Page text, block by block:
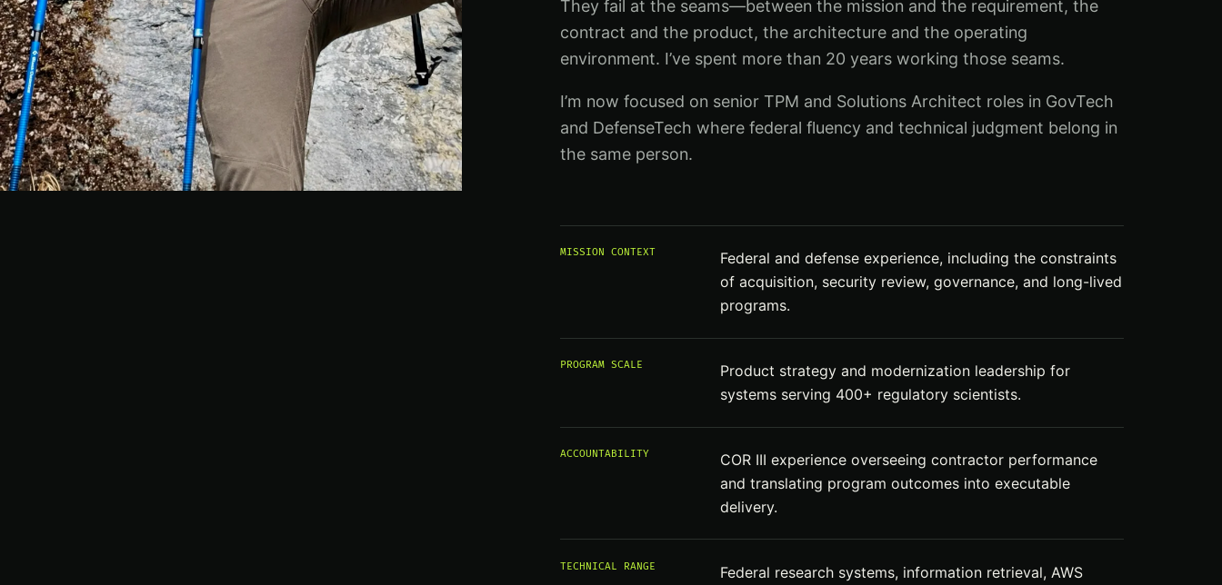
They fail at the seams—between the mission and the requirement, the
contract and the product, the architecture and the operating
environment. I’ve spent more than 20 years working those seams.
I’m now focused on senior TPM and Solutions Architect roles in GovTech
and DefenseTech where federal fluency and technical judgment belong in
the same person.
MISSION CONTEXT
Federal and defense experience, including the constraints
of acquisition, security review, governance, and long-lived
programs.
PROGRAM SCALE
Product strategy and modernization leadership for
systems serving 400+ regulatory scientists.
ACCOUNTABILITY
COR III experience overseeing contractor performance
and translating program outcomes into executable
delivery.
TECHNICAL RANGE
Federal research systems, information retrieval, AWS